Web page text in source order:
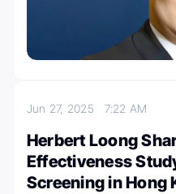
Jun 27, 2025 7:22 AM
Herbert Loong
Effectiveness
Screening in Hong